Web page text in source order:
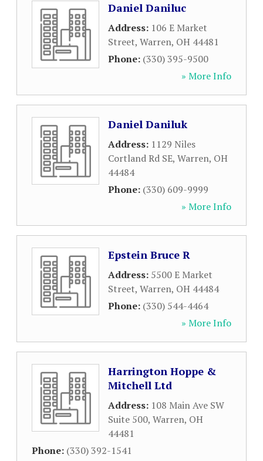
Daniel Daniluc
Address: 106 E Market
Street, Warren, OH 44481
Phone: (330) 395-9500
» More Info
Daniel Daniluk
Address: 1129 Niles
Cortland Rd SE, Warren, OH
44484
Phone: (330) 609-9999
» More Info
Epstein Bruce R
Address: 5500 E Market
Street, Warren, OH 44484
Phone: (330) 544-4464
» More Info
Harrington Hoppe &
Mitchell Ltd
Address: 108 Main Ave SW
Suite 500, Warren, OH
44481
Phone: (330) 392-1541